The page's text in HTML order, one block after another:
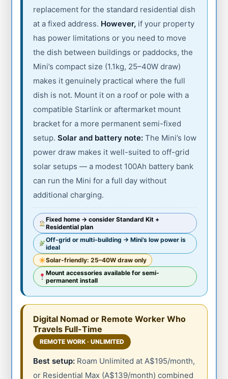
replacement for the standard residential dish
at a fixed address. However, if your property
has power limitations or you need to move
the dish between buildings or paddocks, the
Mini’s compact size (1.1kg, 25–40W draw)
makes it genuinely practical where the full
dish is not. Mount it on a roof or pole with a
compatible Starlink or aftermarket mount
bracket for a more permanent semi-fixed
setup.Solar and battery note: The Mini’s low
power draw makes it well-suited to off-grid
solar setups — a modest 100Ah battery bank
can run the Mini for a full day without
additional charging.
Fixed home → consider Standard Kit +
Residential plan
Off-grid or multi-building → Mini’s low power is
ideal
Solar-friendly: 25–40W draw only
Mount accessories available for semi-
permanent install
Digital Nomad or Remote Worker Who
Travels Full-Time
REMOTE WORK · UNLIMITED
Best setup: Roam Unlimited at A$195/month,
or Residential Max (A$139/month) combined